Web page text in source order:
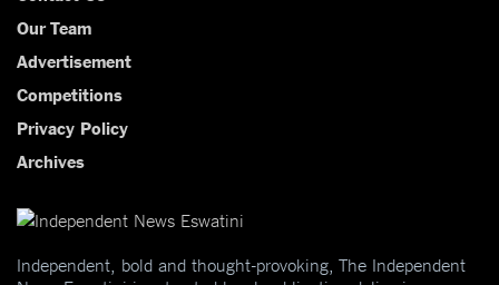
Our Team
Advertisement
Competitions
Privacy Policy
Archives
Independent, bold and thought-provoking, The Independent